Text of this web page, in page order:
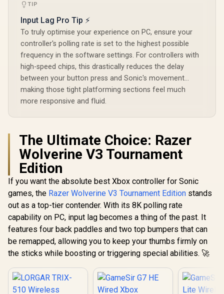
Vibration /
Swappable ABXY
Buttons / Turbo
Function /
Lightweight Design
/ Software
Customization /
Android
Compatible/ 2.4GHz
TIP
Input Lag Pro Tip ⚡
To truly optimise your experience on PC, ensure your
controller's polling rate is set to the highest possible
frequency in the software settings. For controllers with
high-speed chips, this drastically reduces the delay
between your button press and Sonic's movement...
making those tight platforming sections feel much
more responsive and fluid.
The Ultimate Choice: Razer
Wolverine V3 Tournament
Edition
If you want the absolute best Xbox controller for Sonic
games, the Razer Wolverine V3 Tournament Edition stands
out as a top-tier contender. With its 8K polling rate
capability on PC, input lag becomes a thing of the past. It
features four back paddles and two top bumpers that can
be remapped, allowing you to keep your thumbs firmly on
the sticks while boosting or triggering special abilities. 🚀